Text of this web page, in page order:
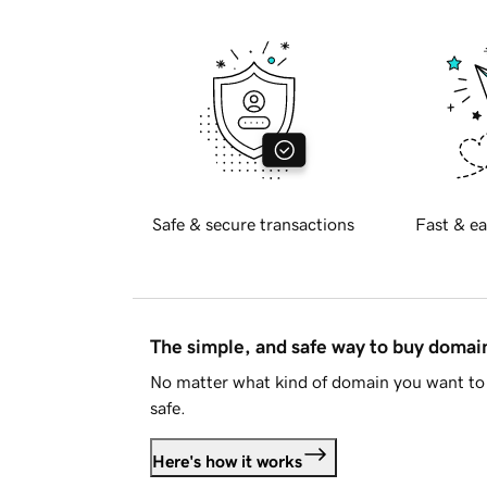
Safe & secure transactions Fast &
The simple, and safe way to buy
No matter what kind of domain you want
safe.
Here's how it works